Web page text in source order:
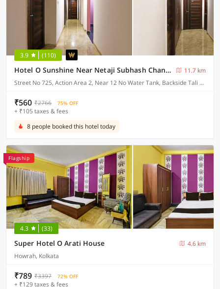
3.9 (110)
Hotel O Sunshine Near Netaji Subhash Chandra Bose International Airport
11.7 km
Street No 725, Action Area 2, Near 12 No Water Tank, Backside Tali Park, Newtown, Kolkata
₹560 ₹2766 75% OFF
+ ₹105 taxes & fees
8 people booked this hotel today
Flagship
4.3 (33)
Super Hotel O Arati House
4.6 km
Howrah, Kolkata
₹789 ₹3397 72% OFF
+ ₹129 taxes & fees